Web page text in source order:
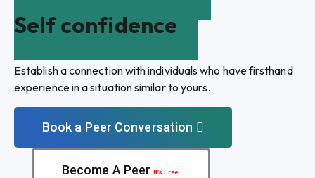
Self confidence
Establish a connection with individuals who have firsthand
experience in a situation similar to yours.
Book a Peer Conversation
Become A Peer It’s Free!